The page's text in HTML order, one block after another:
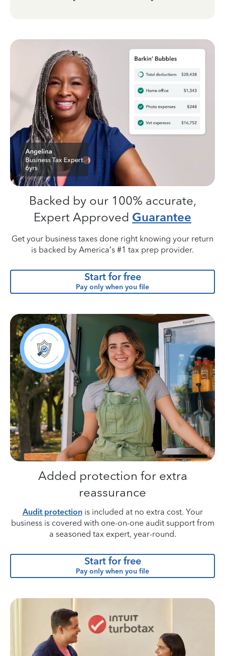
Backed by our 100% accurate,
Expert Approved Guarantee
Get your business taxes done right knowing your return
is backed by America’s #1 tax prep provider.
Start for free
Pay only when you file
Added protection for extra
reassurance
Audit protectionis included at no extra cost. Your
business is covered with one-on-one audit support from
a seasoned tax expert, year-round.
Start for free
Pay only when you file